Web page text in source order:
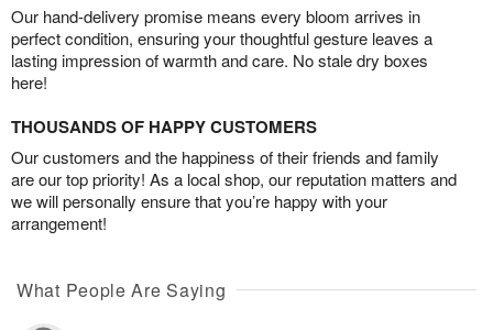
Our hand-delivery promise means every bloom arrives in
perfect condition, ensuring your thoughtful gesture leaves a
lasting impression of warmth and care. No stale dry boxes
here!
THOUSANDS OF HAPPY CUSTOMERS
Our customers and the happiness of their friends and family
are our top priority! As a local shop, our reputation matters and
we will personally ensure that you’re happy with your
arrangement!
What People Are Saying